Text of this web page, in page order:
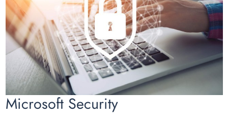
Microsoft Security